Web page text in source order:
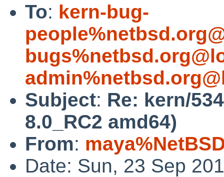
To: kern-bug-
Subject: Re: kern/
8.0_RC2 amd64)
From:
Date: Sun, 23 Sep